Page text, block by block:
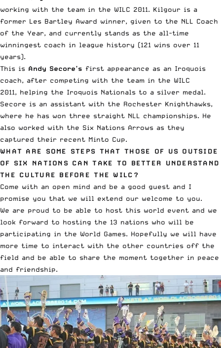
working with the team in the WILC 2011. Kilgour is a
former Les Bartley Award winner, given to the NLL Coach
of the Year, and currently stands as the all-time
winningest coach in league history (121 wins over 11
years).
This is Andy Secore’s first appearance as an Iroquois
coach, after competing with the team in the WILC
2011, helping the Iroquois Nationals to a silver medal.
Secore is an assistant with the Rochester Knighthawks,
where he has won three straight NLL championships. He
also worked with the Six Nations Arrows as they
captured their recent Minto Cup.
WHAT ARE SOME STEPS THAT THOSE OF US OUTSIDE
OF SIX NATIONS CAN TAKE TO BETTER UNDERSTAND
THE CULTURE BEFORE THE WILC?
Come with an open mind and be a good guest and I
promise you that we will extend our welcome to you.
We are proud to be able to host this world event and we
look forward to hosting the 13 nations who will be
participating in the World Games. Hopefully we will have
more time to interact with the other countries off the
field and be able to share the moment together in peace
and friendship.